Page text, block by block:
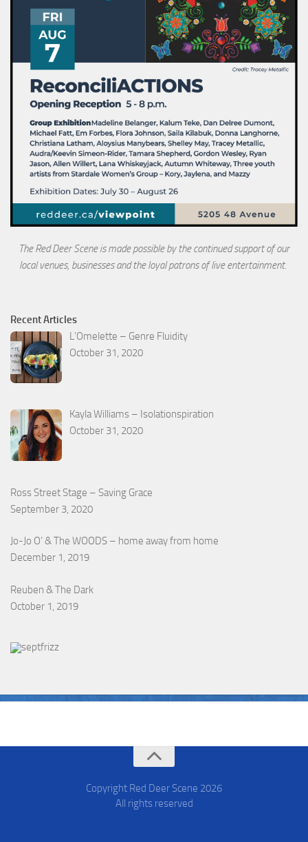
The Red Deer Scene is made possible by the continued support of our
local venues, businesses and the loyalpatrons of live entertainment.
Recent Articles
L’Omelette – Genre Fluidity
October 31, 2020
Kayla Williams – Isolationspiration
October 31, 2020
Ross Street Stage – Saving Grace
September 3, 2020
Jo-Jo O’ & The WOODS – home away from home
December 1, 2019
Reuben & The Dark
October 1, 2019
Copyright Red Deer Scene 2026
All rights reserved